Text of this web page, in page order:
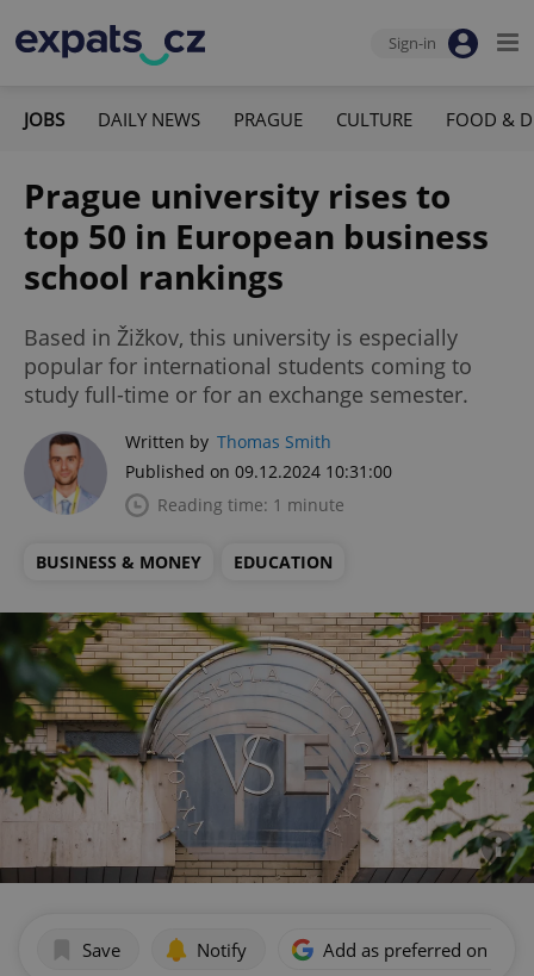
Sign-in
JOBS DAILY NEWS PRAGUE CULTURE FOOD &
Prague university rises to
top 50 in European business
school rankings
Based in Žižkov, this university is especially
popular for international students coming to
study full-time or for an exchange semester.
Written by Thomas Smith
Published on 09.12.2024 10:31:00
Reading time: 1 minute
BUSINESS & MONEY EDUCATION
Save Notify Add as preferred on